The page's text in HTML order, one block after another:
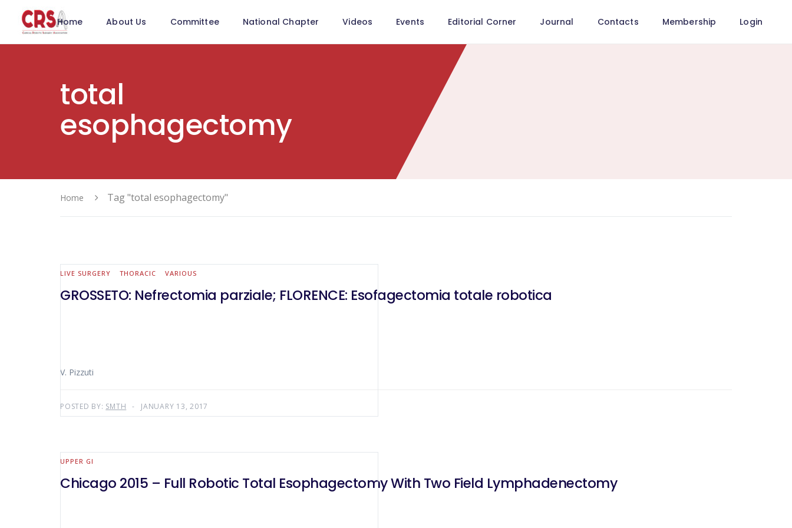
Home About Us Committee National Chapter Videos Events Editorial Corner Journal Contacts Membership Login
total
esophagectomy
Home Tag "total esophagectomy"
LIVE SURGERY THORACIC VARIOUS
GROSSETO: Nefrectomia parziale; FLORENCE: Esofagectomia totale robotica
V. Pizzuti
POSTED BY: SMTH JANUARY 13, 2017
UPPER GI
Chicago 2015 – Full Robotic Total Esophagectomy With Two Field Lymphadenectomy